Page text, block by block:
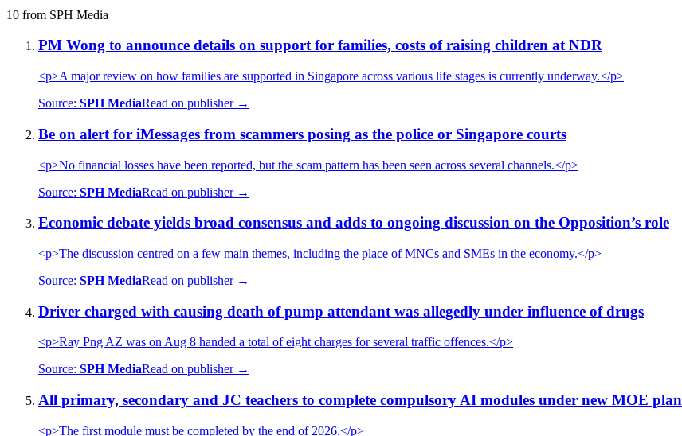
10 from SPH Media
PM Wong to announce details on support for families, costs of raising children at NDR
<p>A major review on how families are supported in Singapore across various life stages is currently underway.</p>
Source: SPH MediaRead on publisher →
Be on alert for iMessages from scammers posing as the police or Singapore courts
<p>No financial losses have been reported, but the scam pattern has been seen across several channels.</p>
Source: SPH MediaRead on publisher →
Economic debate yields broad consensus and adds to ongoing discussion on the Opposition’s role
<p>The discussion centred on a few main themes, including the place of MNCs and SMEs in the economy.</p>
Source: SPH MediaRead on publisher →
Driver charged with causing death of pump attendant was allegedly under influence of drugs
<p>Ray Png AZ was on Aug 8 handed a total of eight charges for several traffic offences.</p>
Source: SPH MediaRead on publisher →
All primary, secondary and JC teachers to complete compulsory AI modules under new MOE plan
<p>The first module must be completed by the end of 2026.</p>